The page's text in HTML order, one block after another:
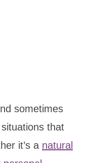
sometimes
that
it’s a natural